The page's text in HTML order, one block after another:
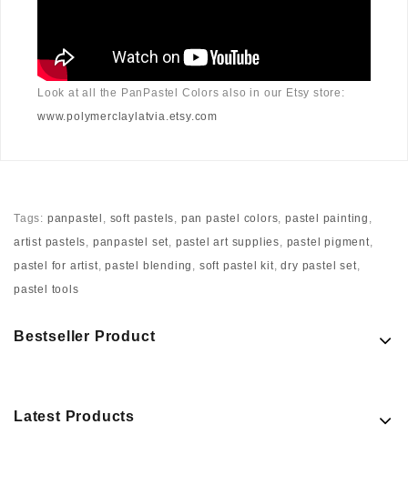
Look at all the PanPastel Colors also in our Etsy store:
www.polymerclaylatvia.etsy.com
Tags: panpastel , soft pastels, pan pastel colors,pastel painting ,
artist pastels, panpastel set, pastel art supplies, pastel pigment,
pastel for artist,pastel blending , soft pastel kit,dry pastel set,
pastel tools
Bestseller Product
Latest Products